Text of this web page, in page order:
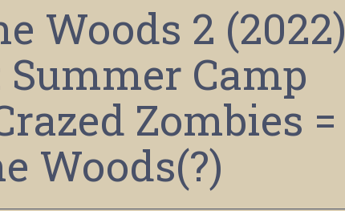
Woods 2 (2022)
Camp
Zombies =
Woods(?)